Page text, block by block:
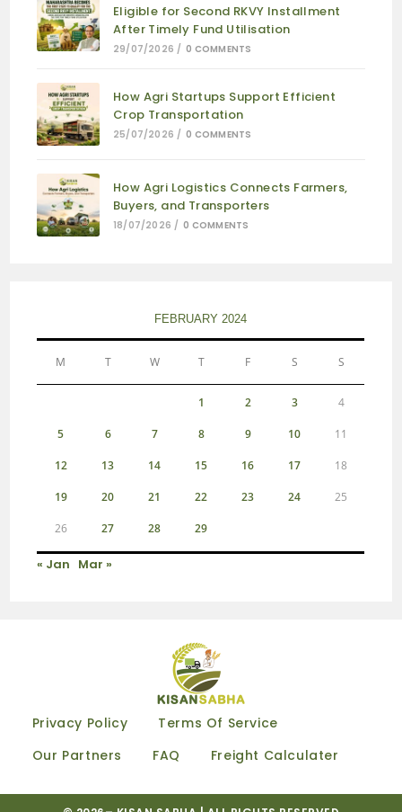
Eligible for Second RKVY Installment
After Timely Fund Utilisation
29/07/2026 / 0 COMMENTS
How Agri Startups Support Efficient
Crop Transportation
25/07/2026 / 0 COMMENTS
How Agri Logistics Connects Farmers,
Buyers, and Transporters
18/07/2026 / 0 COMMENTS
FEBRUARY 2024
M T W T F S S
1 2 3 4
5 6 7 8 9 10 11
12 13 14 15 16 17 18
19 20 21 22 23 24 25
26 27 28 29
« Jan Mar »
Privacy Policy
Terms Of Service
Our Partners
FAQ Freight Calculater